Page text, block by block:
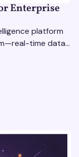
Enterprise
platform
time data,